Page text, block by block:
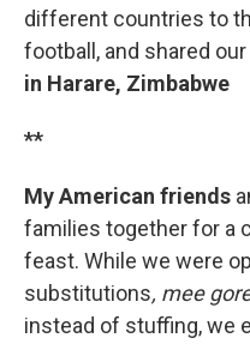
different countries to
football, and shared
in Harare, Zimbabwe
**
My American friends
families together for a
feast. While we were
substitutions, mee
instead of stuffing, we